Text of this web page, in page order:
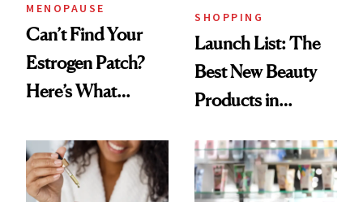
MENOPAUSE
Can’t Find Your
Estrogen Patch?
Here’s What
Experts Want You
to Know
SHOPPING
Launch List: The
Best New Beauty
Products in
Urban Decay's
Ghosting Spray to